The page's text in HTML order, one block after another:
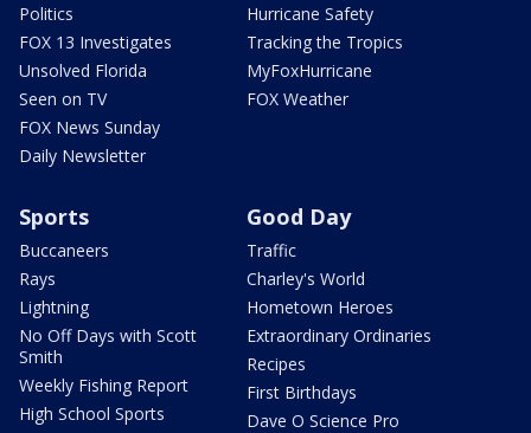
Politics
FOX 13 Investigates
Unsolved Florida
Seen on TV
FOX News Sunday
Daily Newsletter
Hurricane Safety
Tracking the Tropics
MyFoxHurricane
FOX Weather
Sports
Buccaneers
Rays
Lightning
No Off Days with Scott
Smith
Weekly Fishing Report
High School Sports
Good Day
Traffic
Charley's World
Hometown Heroes
Extraordinary Ordinaries
Recipes
First Birthdays
Dave O Science Pro